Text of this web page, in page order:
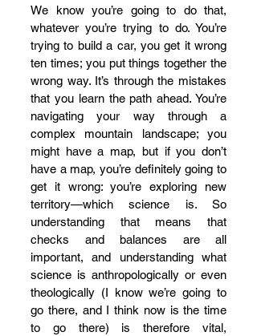
We know you’re going to do that,
whatever you’re trying to do. You’re
trying to build a car, you get it wrong
ten times; you put things together the
wrong way. It’s through the mistakes
that you learn the path ahead. You’re
navigating your way through a
complex mountain landscape; you
might have a map, but if you don’t
have a map, you’re definitely going to
get it wrong: you’re exploring new
territory—which science is. So
understanding that means that
checks and balances are all
important, and understanding what
science is anthropologically or even
theologically (I know we’re going to
go there, and I think now is the time
to go there) is therefore vital,